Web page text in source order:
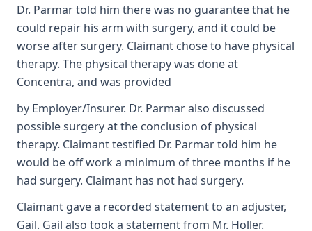
Dr. Parmar told him there was no guarantee that he
could repair his arm with surgery, and it could be
worse after surgery. Claimant chose to have physical
therapy. The physical therapy was done at
Concentra, and was provided
by Employer/Insurer. Dr. Parmar also discussed
possible surgery at the conclusion of physical
therapy. Claimant testified Dr. Parmar told him he
would be off work a minimum of three months if he
had surgery. Claimant has not had surgery.
Claimant gave a recorded statement to an adjuster,
Gail. Gail also took a statement from Mr. Holler.